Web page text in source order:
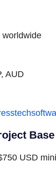
worldwide
AUD
Base
USD